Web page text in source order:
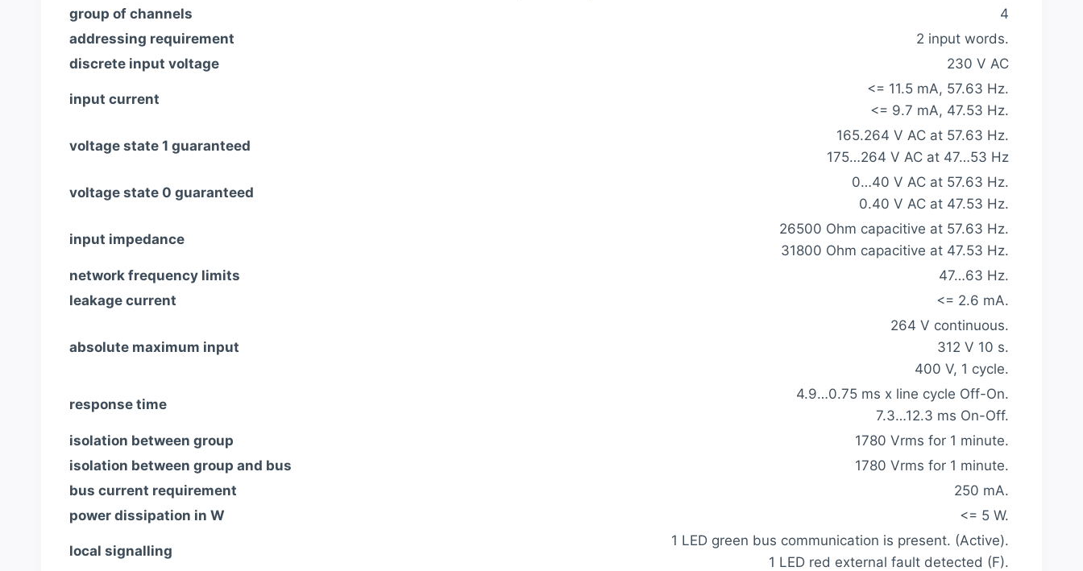
group of channels
4
addressing requirement
2 input words.
discrete input voltage
230 V AC
input current
<= 11.5 mA, 57.63 Hz.
<= 9.7 mA, 47.53 Hz.
voltage state 1 guaranteed
165.264 V AC at 57.63 Hz.
175…264 V AC at 47…53 Hz
voltage state 0 guaranteed
0…40 V AC at 57.63 Hz.
0.40 V AC at 47.53 Hz.
input impedance
26500 Ohm capacitive at 57.63 Hz.
31800 Ohm capacitive at 47.53 Hz.
network frequency limits
47…63 Hz.
leakage current
<= 2.6 mA.
absolute maximum input
264 V continuous.
312 V 10 s.
400 V, 1 cycle.
response time
4.9…0.75 ms x line cycle Off-On.
7.3…12.3 ms On-Off.
isolation between group
1780 Vrms for 1 minute.
isolation between group and bus
1780 Vrms for 1 minute.
bus current requirement
250 mA.
power dissipation in W
<= 5 W.
local signalling
1 LED green bus communication is present. (Active).
1 LED red external fault detected (F).